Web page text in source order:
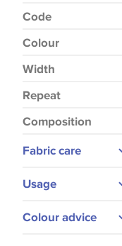
Code
Colour
Width
Repeat
Composition
Fabric care
Usage
Curtains
Colour advice